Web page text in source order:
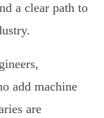
a clear path to
add machine
are